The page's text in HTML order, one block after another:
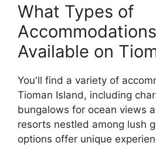
What Types of
Available on
You'll find a variety of
Tioman Island, including
bungalows for ocean views
resorts nestled among lush
options offer unique